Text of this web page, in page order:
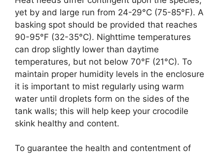
yet by and large run from 24-29°C (75-85°F). A
basking spot should be provided that reaches
90-95°F (32-35°C). Nighttime temperatures
can drop slightly lower than daytime
temperatures, but not below 70°F (21°C). To
maintain proper humidity levels in the enclosure
it is important to mist regularly using warm
water until droplets form on the sides of the
tank walls; this will help keep your crocodile
skink healthy and content.
To guarantee the health and contentment of